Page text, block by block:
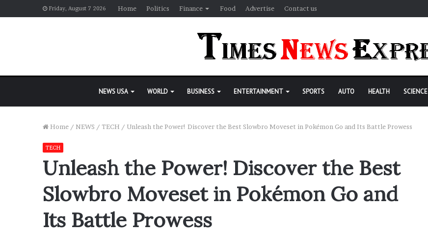
Friday, August 7 2026 Home Politics Finance Food Advertise Contact us
NEWS USA WORLD BUSINESS ENTERTAINMENT SPORTS AUTO HEALTH SCIENCE
Home / NEWS / TECH / Unleash the Power! Discover the Best Slowbro Moveset in Pokémon Go and Its Battle Prowess
TECH
Unleash the Power! Discover the Best
Slowbro Moveset in Pokémon Go and
Its Battle Prowess